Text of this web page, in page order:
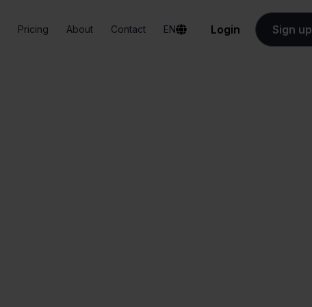
Pricing About Contact EN Login Sign up